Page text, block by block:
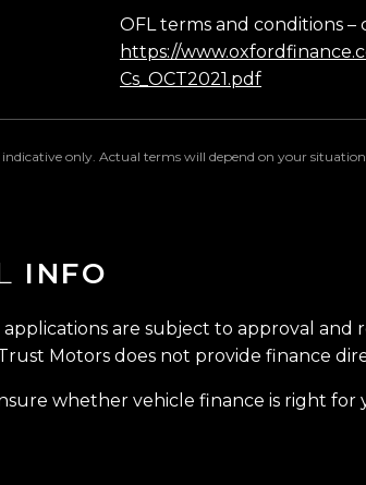
OFL terms and conditions –
https://
Cs_OCT2021.pdf
indicative only. Actual terms will depend on your situation
INFO
are subject to approval
Motors does not provide finance
whether vehicle finance is right for